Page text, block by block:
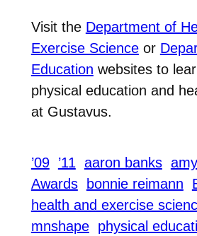
Visit the Department of
Exercise Scienceor
Education websites to
physical education and
at Gustavus.
’09 ’11 aaron banks
Awards
bonnie reimann
health and exercise
mnshape physical